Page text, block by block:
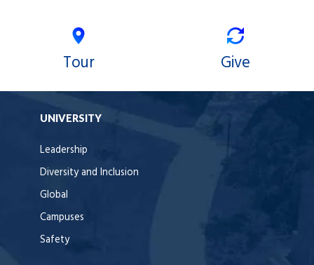
Tour Give
UNIVERSITY
Leadership
Diversity and Inclusion
Global
Campuses
Safety